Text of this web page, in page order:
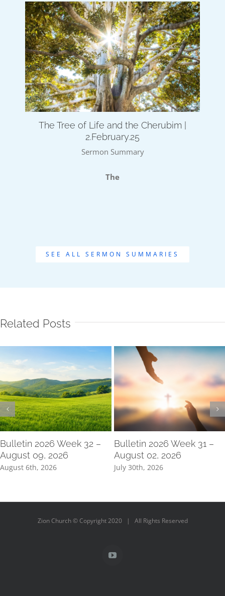
The Tree of Life and the Cherubim |
2.February.25
Sermon Summary
The
SEE ALL SERMON SUMMARIES
Related Posts
Bulletin 2026 Week 32 –
August 09, 2026
August 6th, 2026
Bulletin 2026 Week 31 –
August 02, 2026
July 30th, 2026
Zion Church © Copyright 2020 | All Rights Reserved
YouTube